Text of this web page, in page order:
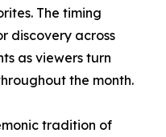
The timing
discovery across
as viewers turn
the month.
tradition of